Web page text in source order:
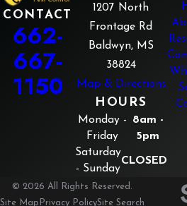
CONTACT
662-
667-
1150
1207 North
Frontage Rd
Baldwyn, MS
38824
Map & Directions
HOURS
Monday -
Friday
8am -
5pm
Saturday
- Sunday
CLOSED
© 2026 All Rights Reserved.
Site Map Privacy PolicySite Search